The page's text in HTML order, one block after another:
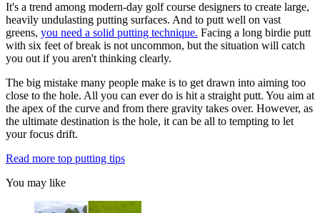
It's a trend among modern-day golf course designers to create large,
heavily undulasting putting surfaces. And to putt well on vast
greens, you need a solid putting technique. Facing a long birdie putt
with six feet of break is not uncommon, but the situation will catch
you out if you aren't thinking clearly.
The big mistake many people make is to get drawn into aiming too
close to the hole. All you can ever do is hit a straight putt. You aim at
the apex of the curve and from there gravity takes over. However, as
the ultimate destination is the hole, it can be all to tempting to let
your focus drift.
Read more top putting tips
You may like